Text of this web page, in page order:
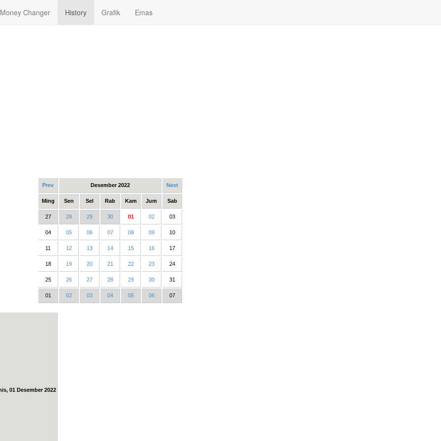
Money Changer History Grafik Emas
Prev Desember 2022 Next
Ming Sen Sel Rab Kam Jum Sab
27 28 29 30 01 02 03
04 05 06 07 08 09 10
11 12 13 14 15 16 17
18 19 20 21 22 23 24
25 26 27 28 29 30 31
01 02 03 04 05 06 07
01 Desember 2022